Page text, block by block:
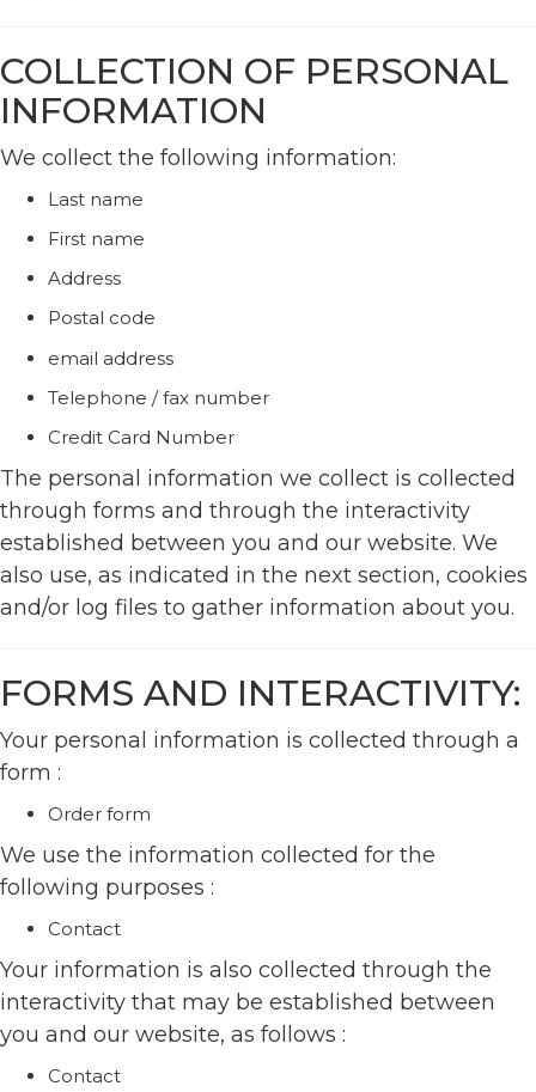
COLLECTION OF PERSONAL
INFORMATION
We collect the following information:
Last name
First name
Address
Postal code
email address
Telephone / fax number
Credit Card Number
The personal information we collect is collected
through forms and through the interactivity
established between you and our website. We
also use, as indicated in the next section, cookies
and/or log files to gather information about you.
FORMS AND INTERACTIVITY:
Your personal information is collected through a
form :
Order form
We use the information collected for the
following purposes :
Contact
Your information is also collected through the
interactivity that may be established between
you and our website, as follows :
Contact